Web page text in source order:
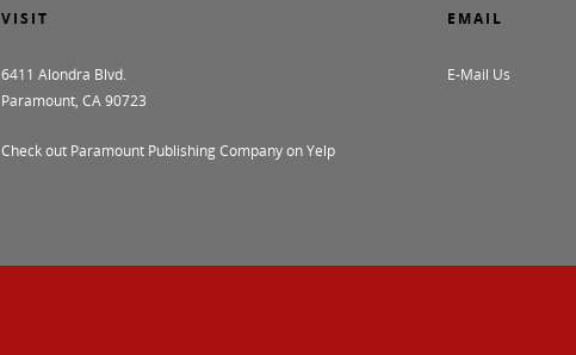
VISIT
6411 Alondra Blvd.
Paramount, CA 90723
Check out Paramount Publishing Company on Yelp
EMAIL
E-Mail Us